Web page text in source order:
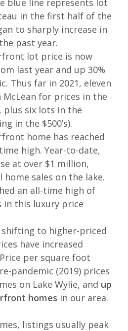
in the first half of the
to sharply increase in
past year.
lot price is now
last year and up 30%
Thus far in 2021, eleven
McLean for prices in the
plus six lots in the
in the $500’s).
home has reached
high. Year-to-date,
at over $1 million,
sales on the lake.
an all-time high of
in this luxury price
shifting to higher-priced
have increased
per square foot
pandemic (2019) prices
on Lake Wylie, and up
homes in our area.
listings usually peak